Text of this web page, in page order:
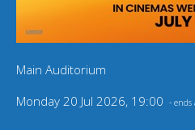
Main Auditorium
Monday 20 Jul 2026, 19:00 -